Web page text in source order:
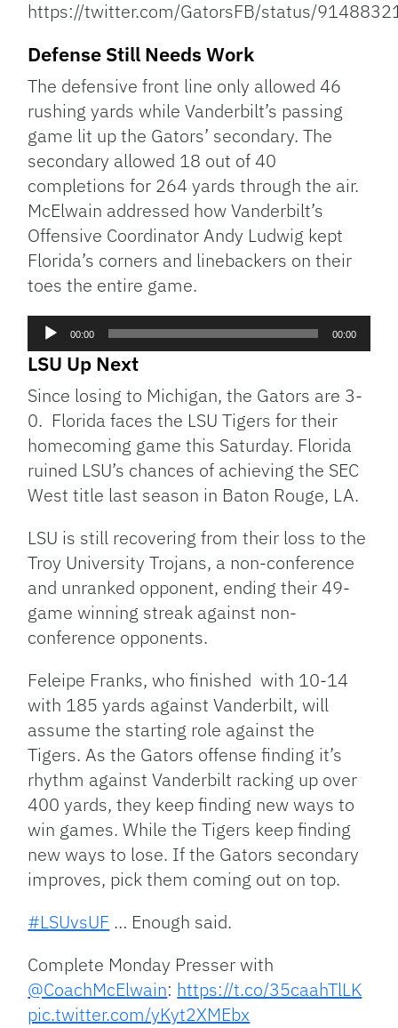
https://twitter.com/GatorsFB/status/
Defense Still Needs Work
The defensive front line only allowed 46
rushing yards while Vanderbilt’s passing
game lit up the Gators’ secondary. The
secondary allowed 18 out of 40
completions for 264 yards through the air.
McElwain addressed how Vanderbilt’s
Offensive Coordinator Andy Ludwig kept
Florida’s corners and linebackers on their
toes the entire game.
Audio
Player
00:00 00:00
LSU Up Next
Since losing to Michigan, the Gators are 3-
0. Florida faces the LSU Tigers for their
homecoming game this Saturday. Florida
ruined LSU’s chances of achieving the SEC
West title last season in Baton Rouge, LA.
LSU is still recovering from their loss to the
Troy University Trojans, a non-conference
and unranked opponent, ending their 49-
game winning streak against non-
conference opponents.
Feleipe Franks, who finished with 10-14
with 185 yards against Vanderbilt, will
assume the starting role against the
Tigers. As the Gators offense finding it’s
rhythm against Vanderbilt racking up over
400 yards, they keep finding new ways to
win games. While the Tigers keep finding
new ways to lose. If the Gators secondary
improves, pick them coming out on top.
#LSUvsUF … Enough said.
Complete Monday Presser with
@CoachMcElwain: https://t.co/35caahTlLK
pic.twitter.com/yKyt2XMEbx